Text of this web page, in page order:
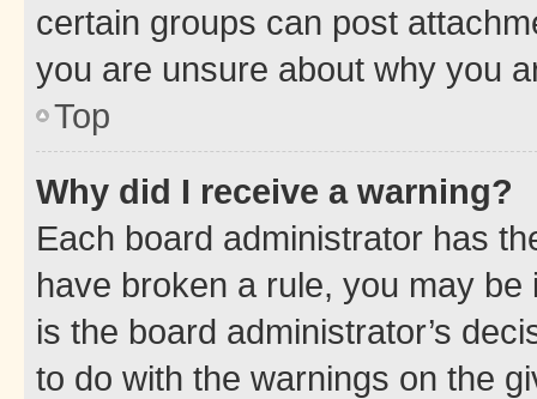
certain groups can post
you are unsure about why you
Top
Why did I receive a warning?
Each board administrator has
have broken a rule, you may
is the board administrator’s
to do with the warnings on the